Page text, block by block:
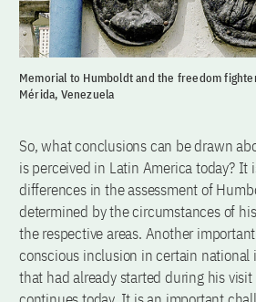
Memorial to Humboldt and the freedom
Mérida, Venezuela
So, what conclusions can be drawn
is perceived in Latin America today? It
differences in the assessment of
determined by the circumstances of
the respective areas. Another
conscious inclusion in certain national
that had already started during his